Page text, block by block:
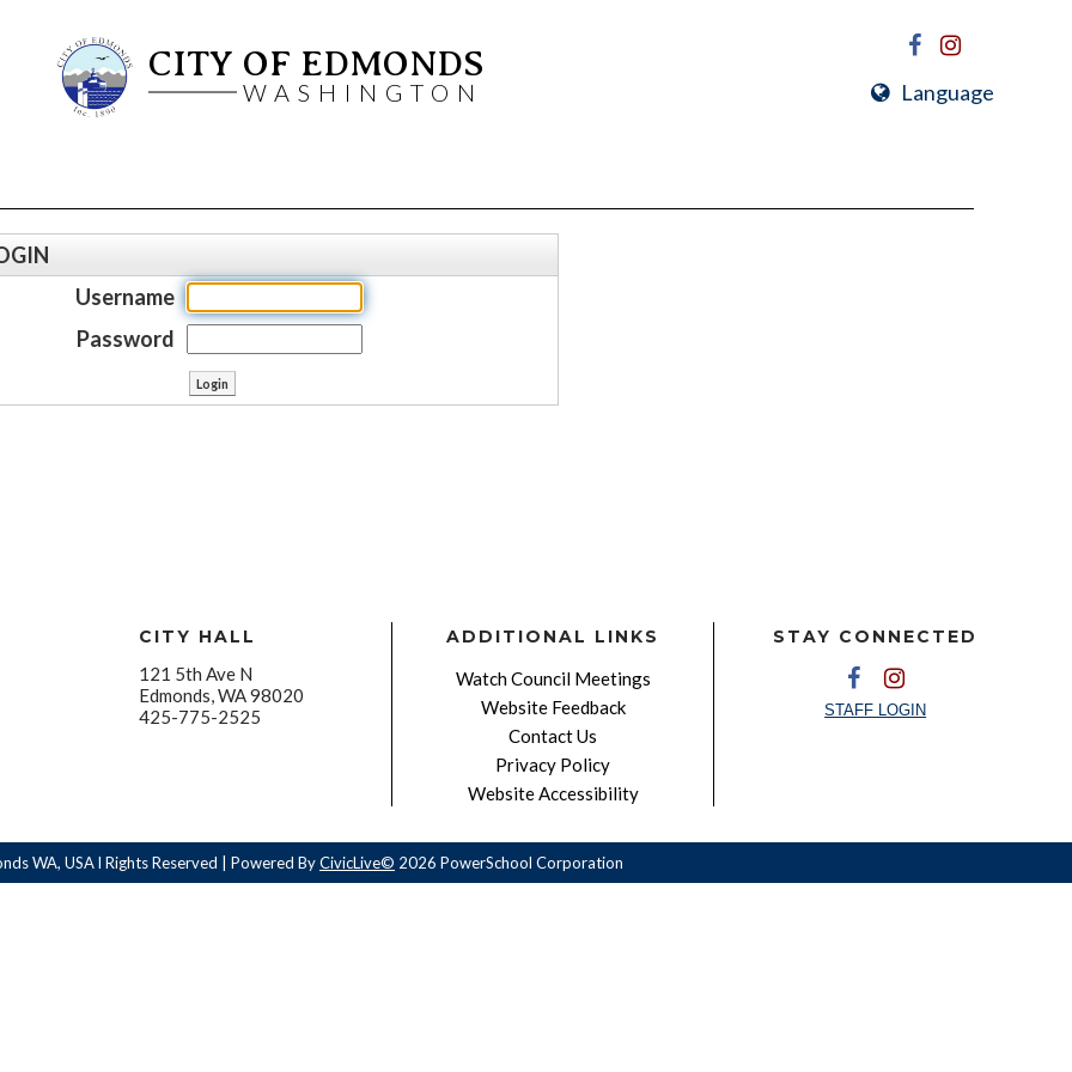
CITY OF EDMONDS
WASHINGTON Language
Username
Password
CITY HALL
121 5th Ave N
Edmonds, WA 98020
425-775-2525
ADDITIONAL LINKS
Watch Council Meetings
Website Feedback
Contact Us
Privacy Policy
Website Accessibility
STAY CONNECTED
STAFF LOGIN
WA, USA l Rights Reserved | Powered ByCivicLive© 2026 PowerSchool Corporation